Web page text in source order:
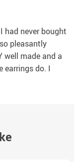
had never bought
pleasantly
well made and a
earrings do. I